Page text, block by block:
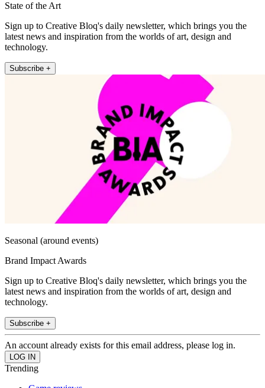
State of the Art
Sign up to Creative Bloq's daily newsletter, which brings you the
latest news and inspiration from the worlds of art, design and
technology.
Subscribe +
Seasonal (around events)
Brand Impact Awards
Sign up to Creative Bloq's daily newsletter, which brings you the
latest news and inspiration from the worlds of art, design and
technology.
Subscribe +
An account already exists for this email address, please log in.
Trending